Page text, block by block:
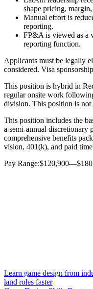
shape pricing,
Manual effort is
reporting.
FP&A is viewed as a
reporting function.
Applicants must be legally
considered. Visa
This position is hybrid in
regular onsite work
division. This position is not
This position includes the
a semi-annual discretionary
comprehensive benefits
vision, 401(k), and paid
Pay
Learn game design from
land roles faster